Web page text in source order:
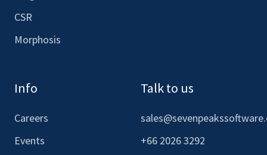
CSR
Morphosis
Info
Careers
Events
Talk to us
+66 2026 3292